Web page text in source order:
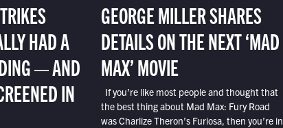
HAD A
— AND
IN
GEORGE MILLER SHARES
DETAILS ON THE NEXT ‘MAD
MAX’ MOVIE
If you’re like most people and thought that
the best thing about Mad Max: Fury Road
was Charlize Theron’s Furiosa, then you’re in